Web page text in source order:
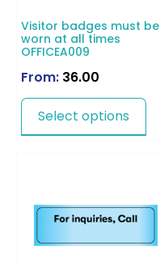
Visitor badges must be
worn at all times
OFFICEA009
From: 36.00
Select options